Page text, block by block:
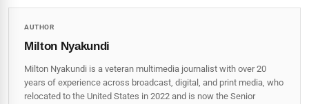
AUTHOR
Milton Nyakundi
Milton Nyakundi is a veteran multimedia journalist with over 20
years of experience across broadcast, digital, and print media, who
relocated to the United States in 2022 and is now the Senior